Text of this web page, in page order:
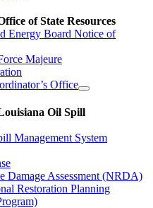
of State Resources
Energy Board Notice of
Majeure
Office
Oil Spill
Management System
Damage Assessment (NRDA)
Restoration Planning